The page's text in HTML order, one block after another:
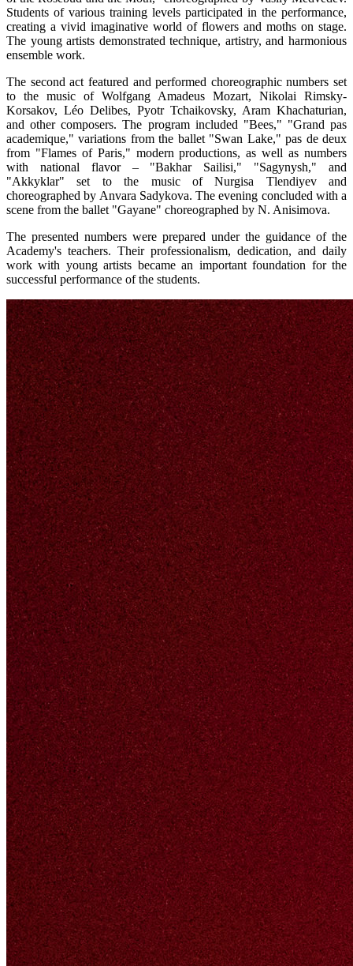
Students of various training levels participated in the performance,
creating a vivid imaginative world of flowers and moths on stage.
The young artists demonstrated technique, artistry, and harmonious
ensemble work.
The second act featured and performed choreographic numbers set
to the music of Wolfgang Amadeus Mozart, Nikolai Rimsky-
Korsakov, Léo Delibes, Pyotr Tchaikovsky, Aram Khachaturian,
and other composers. The program included "Bees," "Grand pas
academique," variations from the ballet "Swan Lake," pas de deux
from "Flames of Paris," modern productions, as well as numbers
with national flavor – "Bakhar Sailisi," "Sagynysh," and
"Akkyklar" set to the music of Nurgisa Tlendiyev and
choreographed by Anvara Sadykova. The evening concluded with a
scene from the ballet "Gayane" choreographed by N. Anisimova.
The presented numbers were prepared under the guidance of the
Academy's teachers. Their professionalism, dedication, and daily
work with young artists became an important foundation for the
successful performance of the students.